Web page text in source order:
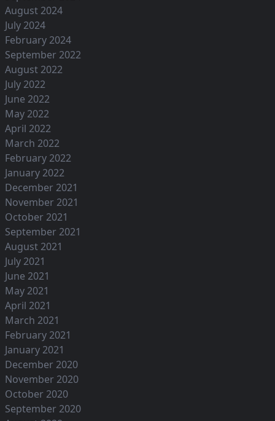
August 2024
July 2024
February 2024
September 2022
August 2022
July 2022
June 2022
May 2022
April 2022
March 2022
February 2022
January 2022
December 2021
November 2021
October 2021
September 2021
August 2021
July 2021
June 2021
May 2021
April 2021
March 2021
February 2021
January 2021
December 2020
November 2020
October 2020
September 2020